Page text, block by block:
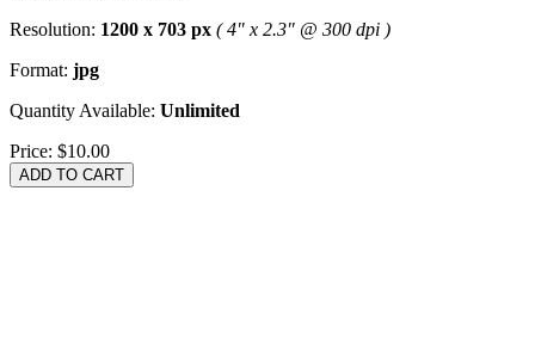
Resolution: 1200 x 703 px ( 4" x 2.3" @ 300 dpi )
Format: jpg
Quantity Available: Unlimited
Price: $10.00